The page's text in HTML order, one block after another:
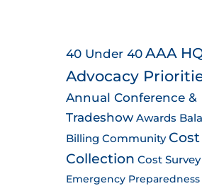
40 Under 40AAA
Advocacy
Annual Conference &
Tradeshow Awards
Billing Community
Collection Cost Survey
Emergency Preparedness